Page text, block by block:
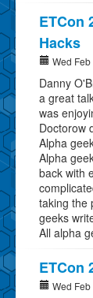
ETCon
Hacks
Wed
Danny
a great
was
Doctorow
Alpha
Alpha
back with
taking the
geeks
All alpha
ETCon
Wed